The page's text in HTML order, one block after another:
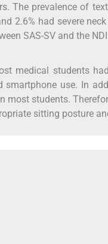
The prevalence of
2.6% had severe
SAS-SV and the
medical students
smartphone use. In
most students.
sitting posture